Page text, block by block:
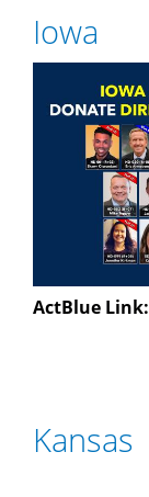
Iowa
ActBlue Link:
Kansas